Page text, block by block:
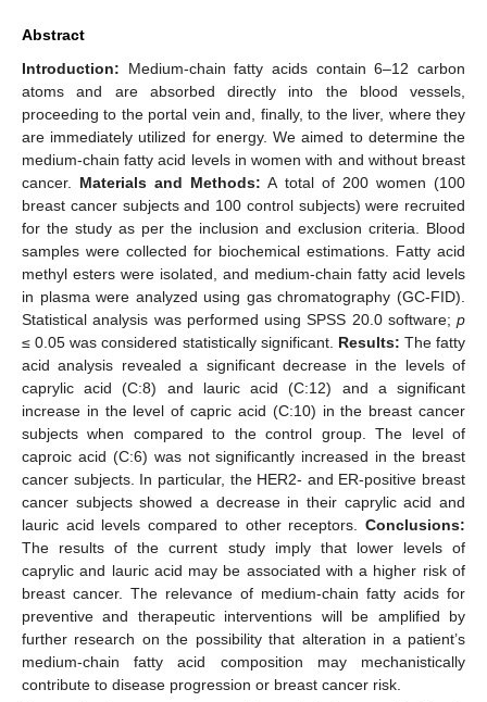
Abstract
Introduction: Medium-chain fatty acids contain 6–12 carbon
atoms and are absorbed directly into the blood vessels,
proceeding to the portal vein and, finally, to the liver, where they
are immediately utilized for energy. We aimed to determine the
medium-chain fatty acid levels in women with and without breast
cancer. Materials and Methods: A total of 200 women (100
breast cancer subjects and 100 control subjects) were recruited
for the study as per the inclusion and exclusion criteria. Blood
samples were collected for biochemical estimations. Fatty acid
methyl esters were isolated, and medium-chain fatty acid levels
in plasma were analyzed using gas chromatography (GC-FID).
Statistical analysis was performed using SPSS 20.0 software; p
≤ 0.05 was considered statistically significant. Results: The fatty
acid analysis revealed a significant decrease in the levels of
caprylic acid (C:8) and lauric acid (C:12) and a significant
increase in the level of capric acid (C:10) in the breast cancer
subjects when compared to the control group. The level of
caproic acid (C:6) was not significantly increased in the breast
cancer subjects. In particular, the HER2- and ER-positive breast
cancer subjects showed a decrease in their caprylic acid and
lauric acid levels compared to other receptors. Conclusions:
The results of the current study imply that lower levels of
caprylic and lauric acid may be associated with a higher risk of
breast cancer. The relevance of medium-chain fatty acids for
preventive and therapeutic interventions will be amplified by
further research on the possibility that alteration in a patient’s
medium-chain fatty acid composition may mechanistically
contribute to disease progression or breast cancer risk.